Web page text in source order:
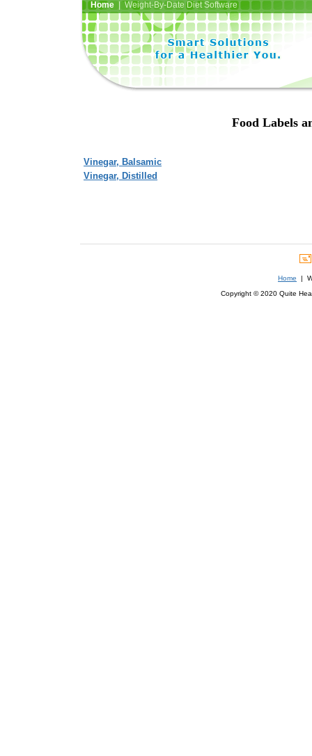
Home| Weight-By-Date Diet Software
Food Labels
Vinegar, Balsamic
Vinegar, Distilled
Home |
Copyright © 2020 Quite